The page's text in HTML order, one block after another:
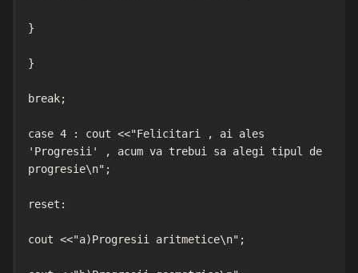
}
}
break;
case 4 : cout <<"Felicitari , ai ales
'Progresii' , acum va trebui sa alegi tipul de
progresie\n";
reset:
cout <<"a)Progresii aritmetice\n";